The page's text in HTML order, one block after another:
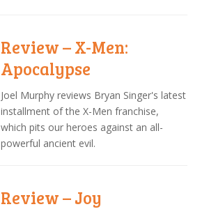
Review – X-Men:
Apocalypse
Joel Murphy reviews Bryan Singer's latest
installment of the X-Men franchise,
which pits our heroes against an all-
powerful ancient evil.
Review – Joy